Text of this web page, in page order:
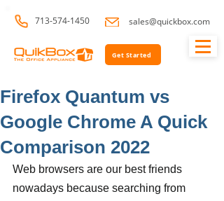
713-574-1450 sales@quickbox.com
Get Started
Firefox Quantum vs
Google Chrome A Quick
Comparison 2022
Web browsers are our best friends
nowadays because searching from